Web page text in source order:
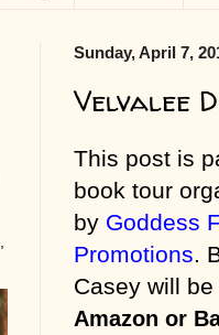
Sunday, April 7,
Velvalee
This post is
book tour
by Goddess
Promotions.
Casey will
Amazon or